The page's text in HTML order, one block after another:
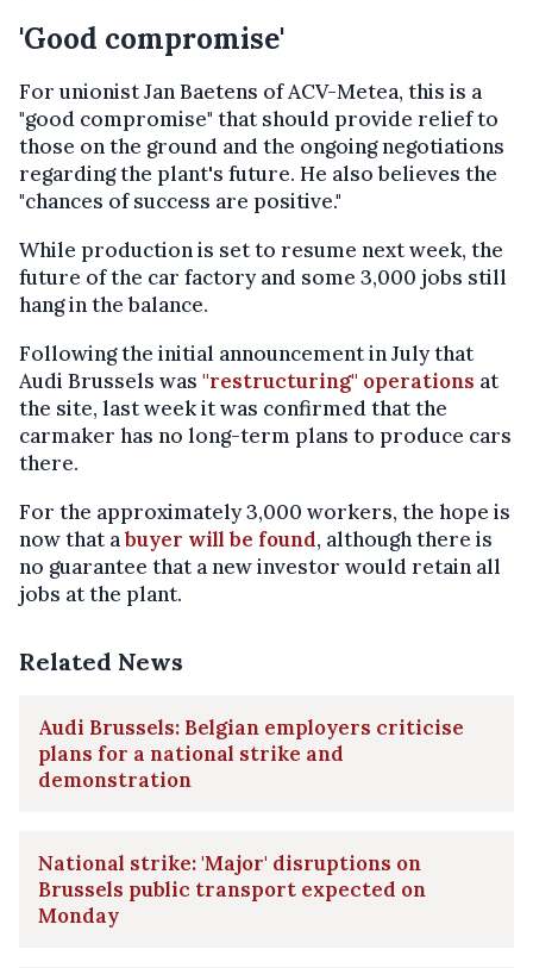
'Good compromise'
For unionist Jan Baetens of ACV-Metea, this is a
"good compromise" that should provide relief to
those on the ground and the ongoing negotiations
regarding the plant's future. He also believes the
"chances of success are positive."
While production is set to resume next week, the
future of the car factory and some 3,000 jobs still
hang in the balance.
Following the initial announcement in July that
Audi Brussels was "restructuring" operations at
the site, last week it was confirmed that the
carmaker has no long-term plans to produce cars
there.
For the approximately 3,000 workers, the hope is
now that abuyer will be found, although there is
no guarantee that a new investor would retain all
jobs at the plant.
Related News
Audi Brussels: Belgian employers criticise
plans for a national strike and
demonstration
National strike: 'Major' disruptions on
Brussels public transport expected on
Monday